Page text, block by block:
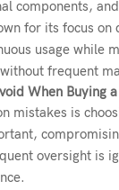
components,
for its focus
usage while
frequent
When Buying
mistakes is
oversight is